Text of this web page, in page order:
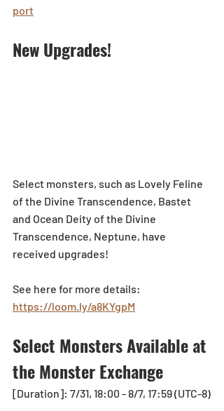
port
New Upgrades!
Select monsters, such as Lovely Feline
of the Divine Transcendence, Bastet
and Ocean Deity of the Divine
Transcendence, Neptune, have
received upgrades!
See here for more details:
https://loom.ly/a8KYgpM
Select Monsters Available at
the Monster Exchange
[Duration]: 7/31, 18:00 - 8/7, 17:59 (UTC-8)